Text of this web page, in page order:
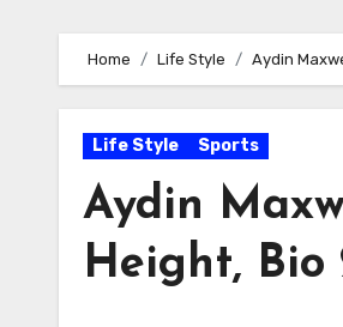
Home Life Style Aydin
Life Style Sports
Aydin
Height, Bio